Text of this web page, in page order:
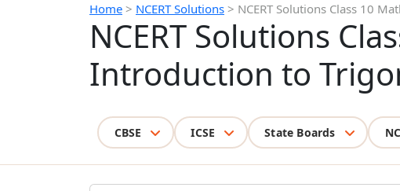
Home > NCERT Solutions > NCERT Solutions Class 10
NCERT Solutions
Introduction to
CBSE ICSE State Boards